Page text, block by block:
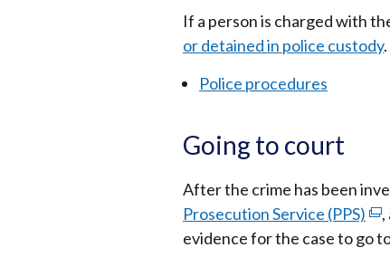
If a person is charged with
or detained in police custody.
Police procedures
Going to court
After the crime has been
Prosecution Service (PPS)
link
,
evidence for the case to go